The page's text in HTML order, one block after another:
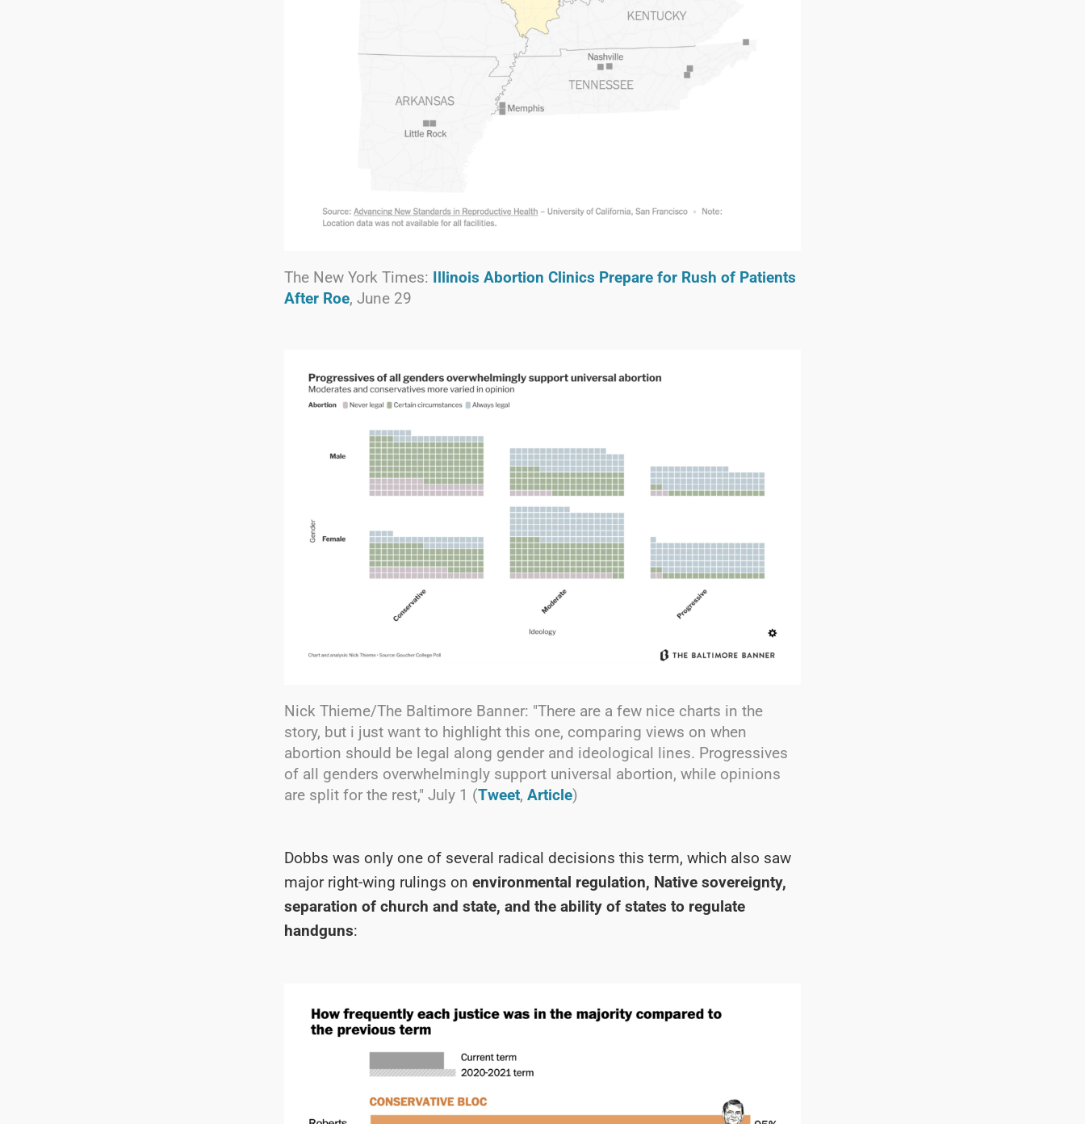
The New York Times: Illinois Abortion Clinics Prepare for Rush of Patients
After Roe, June 29
Nick Thieme/The Baltimore Banner: "There are a few nice charts in the
story, but i just want to highlight this one, comparing views on when
abortion should be legal along gender and ideological lines. Progressives
of all genders overwhelmingly support universal abortion, while opinions
are split for the rest," July 1 (Tweet, Article)
Dobbs was only one of several radical decisions this term, which also saw
major right-wing rulings on environmental regulation, Native sovereignty,
separation of church and state, and the ability of states to regulate
handguns: